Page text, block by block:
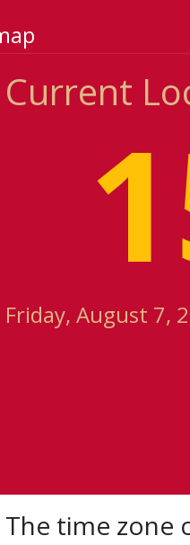
Current
Friday, August 7,
The time zone